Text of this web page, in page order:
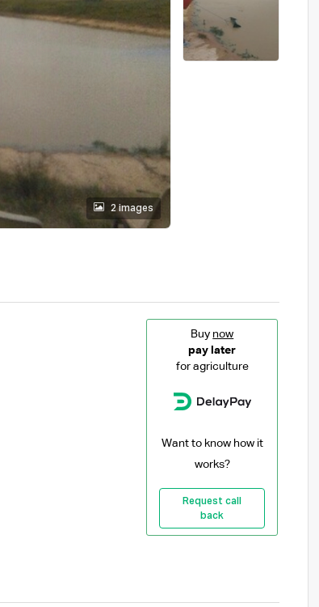
2 images
Buy now
pay later
for agriculture
Want to know how it
works?
Request call
back